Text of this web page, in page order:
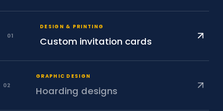
01
DESIGN & PRINTING
Custom invitation cards
02
GRAPHIC DESIGN
Hoarding designs